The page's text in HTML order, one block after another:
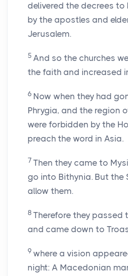
delivered the decrees to
by the apostles and
Jerusalem.
5 And so the churches
the faith and increased
6 Now when they had
Phrygia, and the region
were forbidden by the
preach the word in Asia.
7 Then they came to
go into Bithynia. But the
allow them.
8 Therefore they passed
and came down to
9 where a vision
night: A Macedonian